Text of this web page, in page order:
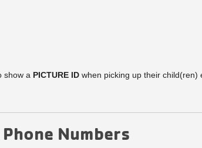
show a PICTURE ID when picking up their child(ren)
Numbers